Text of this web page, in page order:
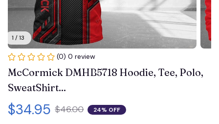
1 / 13
(0) 0 review
McCormick DMHB5718 Hoodie, Tee, Polo,
SweatShirt...
$34.95 $46.00 24% OFF